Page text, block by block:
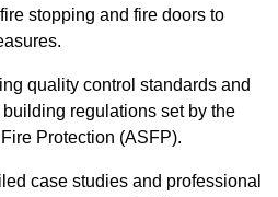
stopping and fire doors to
quality control standards and
regulations set by the
Protection (ASFP).
case studies and professional